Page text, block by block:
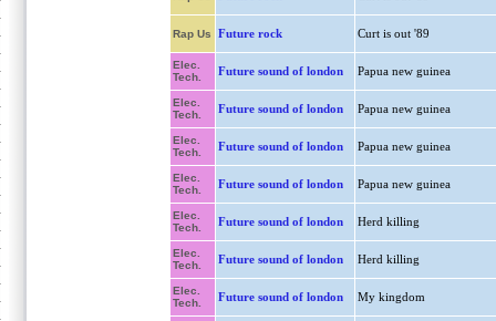
Rap Us Future rock Curt is out '89
Elec.
Tech.
Future sound of london Papua new guinea
Elec.
Tech.
Future sound of london Papua new guinea
Elec.
Tech.
Future sound of london Papua new guinea
Elec.
Tech.
Future sound of london Papua new guinea
Elec.
Tech.
Future sound of london Herd killing
Elec.
Tech.
Future sound of london Herd killing
Elec.
Tech.
Future sound of london My kingdom